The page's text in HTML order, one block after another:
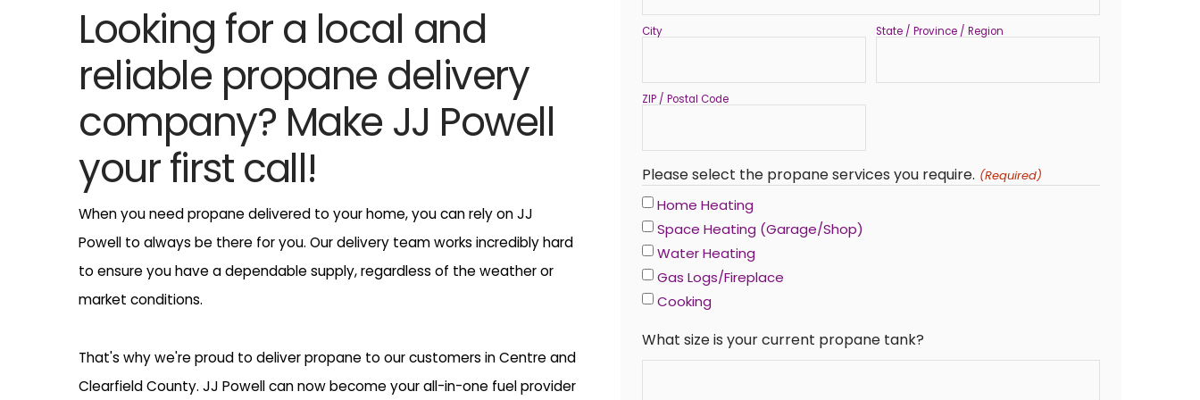
Looking for a local and
reliable propane delivery
company? Make JJ Powell
your first call!
When you need propane delivered to your home, you can rely on JJ
Powell to always be there for you. Our delivery team works incredibly hard
to ensure you have a dependable supply, regardless of the weather or
market conditions.
That's why we're proud to deliver propane to our customers in Centre and
Clearfield County. JJ Powell can now become your all-in-one fuel provider
City State / Province / Region
ZIP / Postal Code
Please select the propane services you require. (Required)
Home Heating
Space Heating (Garage/Shop)
Water Heating
Gas Logs/Fireplace
Cooking
What size is your current propane tank?